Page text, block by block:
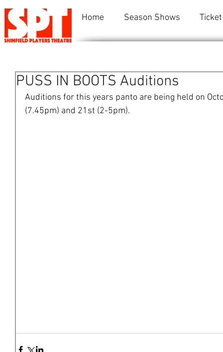
Home Season Shows
PUSS IN BOOTS Auditions
Auditions for this years panto are being held on
(7.45pm) and 21st (2-5pm).